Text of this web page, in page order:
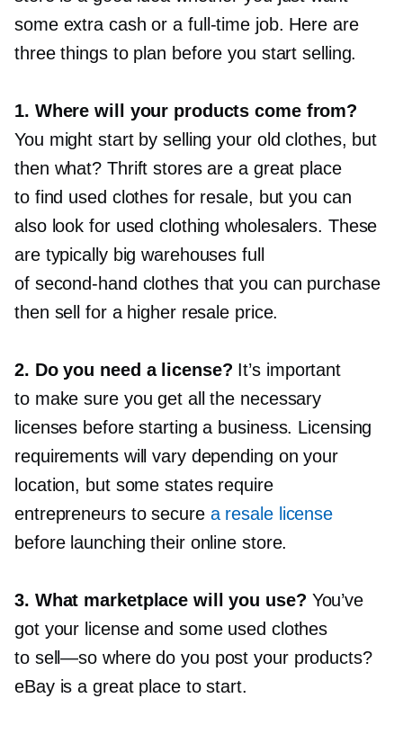
some extra cash or a full-time job. Here are
three things to plan before you start selling.
1. Where will your products come from?
You might start by selling your old clothes, but
then what? Thrift stores are a great place
to find used clothes for resale, but you can
also look for used clothing wholesalers. These
are typically big warehouses full
of second-hand clothes that you can purchase
then sell for a higher resale price.
2. Do you need a license? It’s important
to make sure you get all the necessary
licenses before starting a business. Licensing
requirements will vary depending on your
location, but some states require
entrepreneurs to secure a resale license
before launching their online store.
3. What marketplace will you use? You’ve
got your license and some used clothes
to sell—so where do you post your products?
eBay is a great place to start.